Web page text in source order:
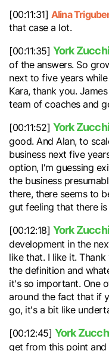
[00:11:31] Alina
that case a lot.
[00:11:35] York Zucchi
of the answers. So
next to five years
Kara, thank you.
team of coaches and
[00:11:52] York Zucchi
good. And Alan, to
business next five
option, I'm guessing
the business
there, there seems to
gut feeling that there
[00:12:18] York Zucchi
development in the
like that. I like it.
the definition and
it's so important. One
around the fact that if
go, it's a bit like
[00:12:45] York
get from this point